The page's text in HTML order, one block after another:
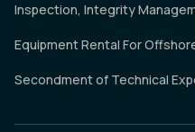
Inspection, Integrity
Equipment Rental For
Secondment of Technical